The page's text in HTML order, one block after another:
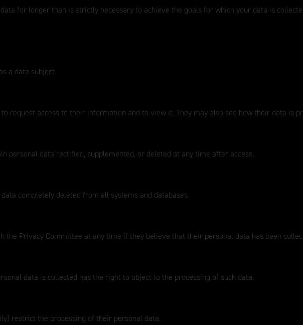
for longer than is strictly necessary to achieve the goals for which your data is
a data subject.
request access to their information and to view it. They may also see how their data is
personal data rectified, supplemented, or deleted at any time after access.
completely deleted from all systems and databases.
the Privacy Committee at any time if they believe that their personal data has been
data is collected has the right to object to the processing of such data.
restrict the processing of their personal data.